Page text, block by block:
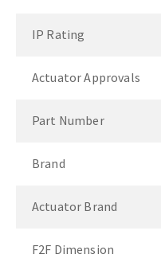
IP Rating
Actuator Approvals
Part Number
Brand
Actuator Brand
F2F Dimension